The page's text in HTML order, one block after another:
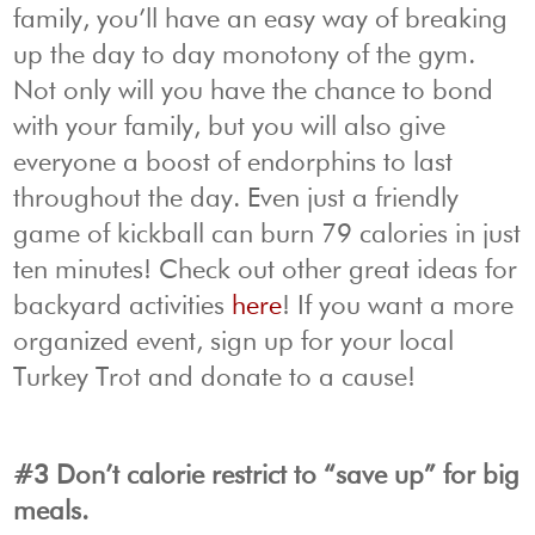
family, you’ll have an easy way of breaking
up the day to day monotony of the gym.
Not only will you have the chance to bond
with your family, but you will also give
everyone a boost of endorphins to last
throughout the day. Even just a friendly
game of kickball can burn 79 calories in just
ten minutes! Check out other great ideas for
backyard activities here! If you want a more
organized event, sign up for your local
Turkey Trot and donate to a cause!
#3 Don’t calorie restrict to “save up” for big
meals.